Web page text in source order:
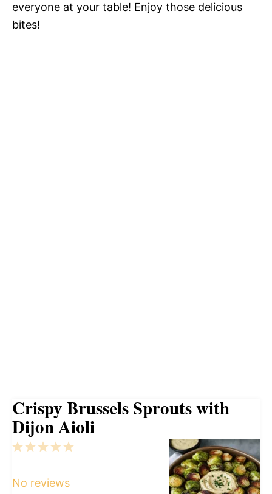
everyone at your table! Enjoy those delicious
bites!
Crispy Brussels Sprouts with
Dijon Aioli
5
4
3
2
1
No reviews